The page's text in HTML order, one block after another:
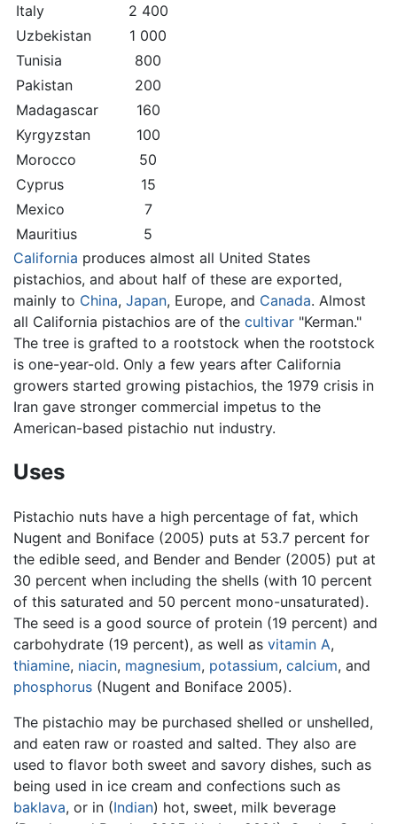
Italy
2 400
Uzbekistan
1 000
Tunisia
800
Pakistan
200
Madagascar
160
Kyrgyzstan
100
Morocco
50
Cyprus
15
Mexico
7
Mauritius
5
California produces almost all United States
pistachios, and about half of these are exported,
mainly to China, Japan, Europe, and Canada. Almost
all California pistachios are of the cultivar "Kerman."
The tree is grafted to a rootstock when the rootstock
is one-year-old. Only a few years after California
growers started growing pistachios, the 1979 crisis in
Iran gave stronger commercial impetus to the
American-based pistachio nut industry.
Uses
Pistachio nuts have a high percentage of fat, which
Nugent and Boniface (2005) puts at 53.7 percent for
the edible seed, and Bender and Bender (2005) put at
30 percent when including the shells (with 10 percent
of this saturated and 50 percent mono-unsaturated).
The seed is a good source of protein (19 percent) and
carbohydrate (19 percent), as well as vitamin A,
thiamine, niacin, magnesium, potassium, calcium, and
phosphorus (Nugent and Boniface 2005).
The pistachio may be purchased shelled or unshelled,
and eaten raw or roasted and salted. They also are
used to flavor both sweet and savory dishes, such as
being used in ice cream and confections such as
baklava, or in (Indian) hot, sweet, milk beverage